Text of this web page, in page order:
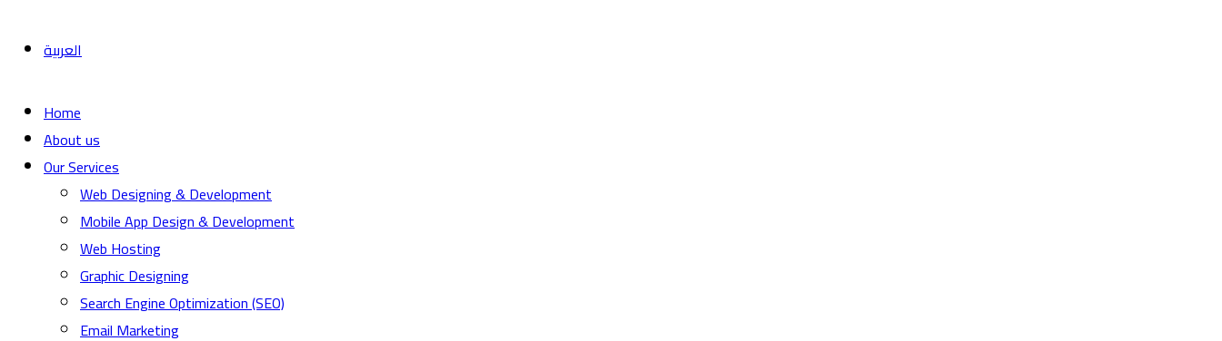
العربية
Home
About us
Our Services
Web Designing & Development
Mobile App Design & Development
Web Hosting
Graphic Designing
Search Engine Optimization (SEO)
Email Marketing